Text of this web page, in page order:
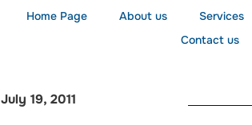
Home Page About us Services
Contact us
July 19, 2011